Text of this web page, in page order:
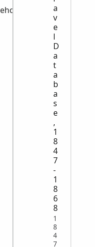
a
v
e
l
D
a
t
a
b
a
s
e
,
1
8
4
7
-
1
8
6
8
1
8
4
7